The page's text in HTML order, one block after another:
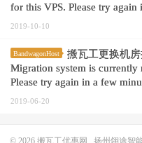
for this VPS. Please try again
minutes. (734152)
2019-10-10
BandwagonHost
搬瓦工更换机房
Migration system is currently
Please try again in a few
2019-06-20
© 2026 搬瓦工优惠网 扬州翎途智